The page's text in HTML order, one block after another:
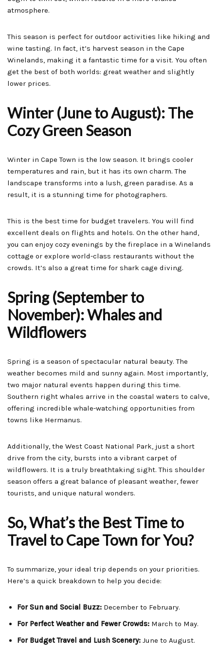
atmosphere.
This season is perfect for outdoor activities like hiking and
wine tasting. In fact, it’s harvest season in the Cape
Winelands, making it a fantastic time for a visit. You often
get the best of both worlds: great weather and slightly
lower prices.
Winter (June to August): The
Cozy Green Season
Winter in Cape Town is the low season. It brings cooler
temperatures and rain, but it has its own charm. The
landscape transforms into a lush, green paradise. As a
result, it is a stunning time for photographers.
This is the best time for budget travelers. You will find
excellent deals on flights and hotels. On the other hand,
you can enjoy cozy evenings by the fireplace in a Winelands
cottage or explore world-class restaurants without the
crowds. It’s also a great time for shark cage diving.
Spring (September to
November): Whales and
Wildflowers
Spring is a season of spectacular natural beauty. The
weather becomes mild and sunny again. Most importantly,
two major natural events happen during this time.
Southern right whales arrive in the coastal waters to calve,
offering incredible whale-watching opportunities from
towns like Hermanus.
Additionally, the West Coast National Park, just a short
drive from the city, bursts into a vibrant carpet of
wildflowers. It is a truly breathtaking sight. This shoulder
season offers a great balance of pleasant weather, fewer
tourists, and unique natural wonders.
So, What’s the Best Time to
Travel to Cape Town for You?
To summarize, your ideal trip depends on your priorities.
Here’s a quick breakdown to help you decide:
For Sun and Social Buzz: December to February.
For Perfect Weather and Fewer Crowds: March to May.
For Budget Travel and Lush Scenery: June to August.